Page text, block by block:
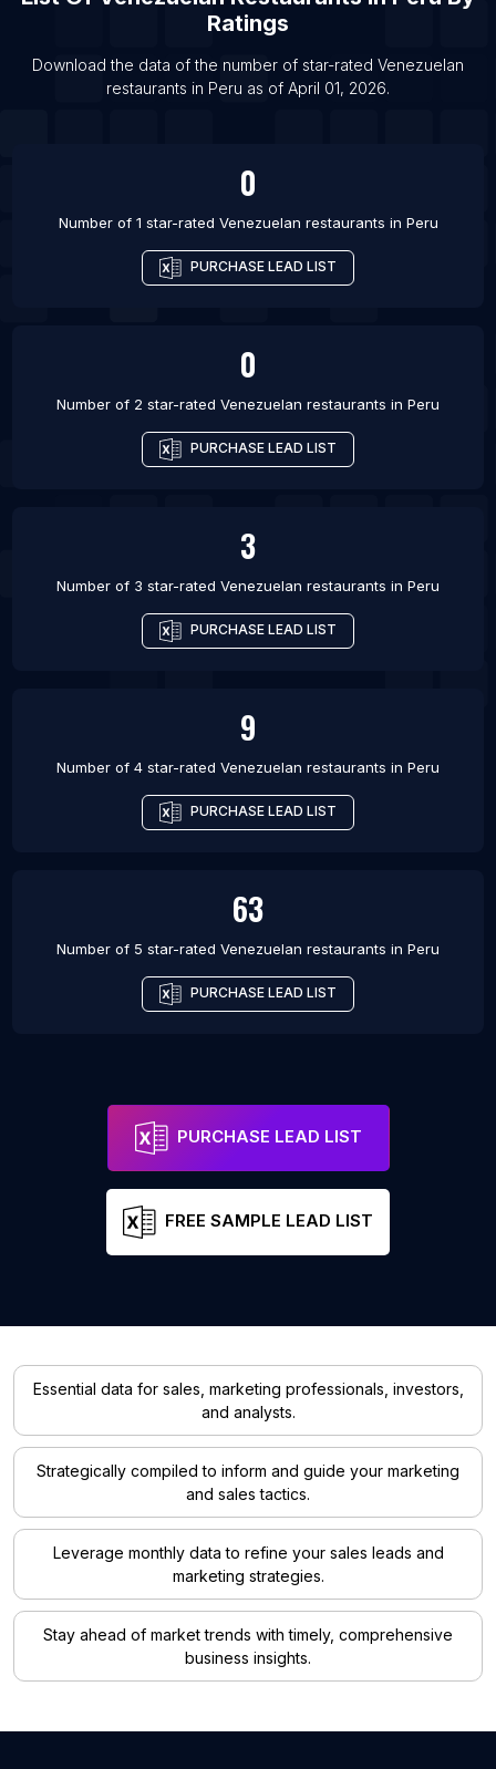
List Of Venezuelan restaurants in Guayaquil
List Of Venezuelan restaurants in Madrid
List Of Venezuelan restaurants in Chicago
List Of Venezuelan restaurants in Quito
Ratings
Download the data of the number of star-rated Venezuelan
restaurants in Peru as of April 01, 2026.
0
Number of 1 star-rated Venezuelan restaurants in Peru
PURCHASE LEAD LIST
0
Number of 2 star-rated Venezuelan restaurants in Peru
PURCHASE LEAD LIST
3
Number of 3 star-rated Venezuelan restaurants in Peru
PURCHASE LEAD LIST
9
Number of 4 star-rated Venezuelan restaurants in Peru
PURCHASE LEAD LIST
63
Number of 5 star-rated Venezuelan restaurants in Peru
PURCHASE LEAD LIST
PURCHASE LEAD LIST
FREE SAMPLE LEAD LIST
Essential data for sales, marketing professionals, investors,
and analysts.
Strategically compiled to inform and guide your marketing
and sales tactics.
Leverage monthly data to refine your sales leads and
marketing strategies.
Stay ahead of market trends with timely, comprehensive
business insights.